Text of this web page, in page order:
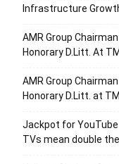
Infrastructure
AMR Group
Honorary D.Litt. At
AMR Group
Honorary D.Litt. at
Jackpot for
TVs mean double